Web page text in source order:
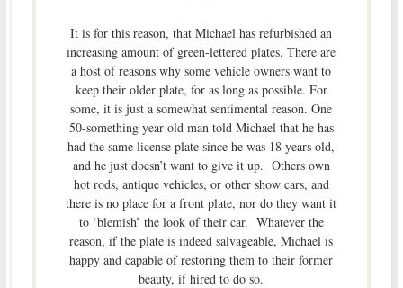
It is for this reason, that Michael has refurbished an
increasing amount of green-lettered plates. There are
a host of reasons why some vehicle owners want to
keep their older plate, for as long as possible. For
some, it is just a somewhat sentimental reason. One
50-something year old man told Michael that he has
had the same license plate since he was 18 years old,
and he just doesn’t want to give it up. Others own
hot rods, antique vehicles, or other show cars, and
there is no place for a front plate, nor do they want it
to ‘blemish’ the look of their car. Whatever the
reason, if the plate is indeed salvageable, Michael is
happy and capable of restoring them to their former
beauty, if hired to do so.